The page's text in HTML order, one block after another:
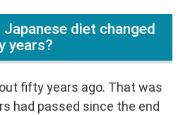
diet changed
years?
fifty years ago. That was
had passed since the end